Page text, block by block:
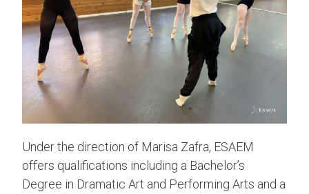
Under the direction of Marisa Zafra, ESAEM
offers qualifications including a Bachelor’s
Degree in Dramatic Art and Performing Arts and a